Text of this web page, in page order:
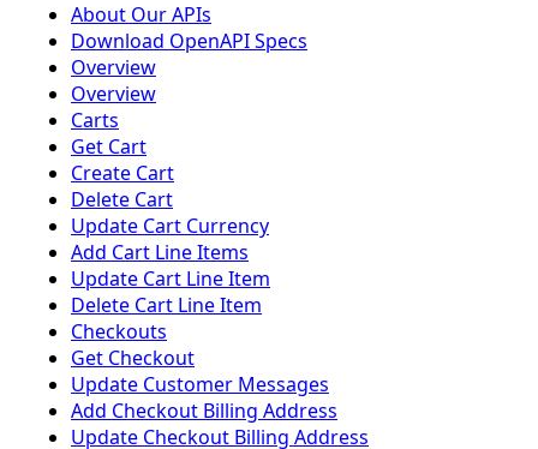
About Our APIs
Download OpenAPI Specs
Overview
Overview
Carts
Get Cart
Create Cart
Delete Cart
Update Cart Currency
Add Cart Line Items
Update Cart Line Item
Delete Cart Line Item
Checkouts
Get Checkout
Update Customer Messages
Add Checkout Billing Address
Update Checkout Billing Address